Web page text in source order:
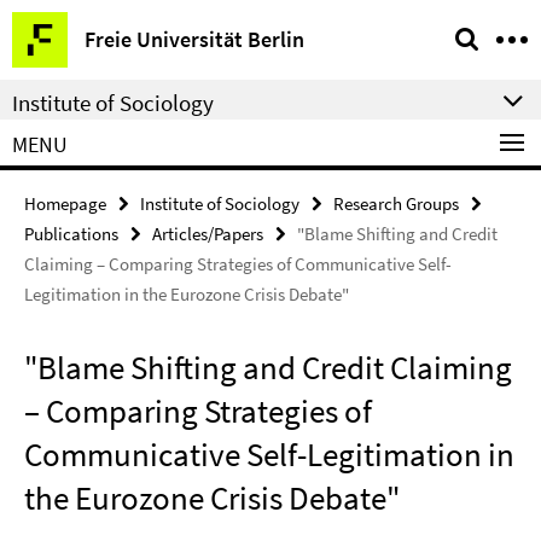
Springe
direkt
zu
Inhalt
Freie Universität Berlin
Service
Navigation
Institute of Sociology
MENU
Homepage Institute of Sociology
Research Groups
Publications
Articles/Papers
"Blame Shifting and Credit
Claiming – Comparing Strategies of Communicative Self-
Legitimation in the Eurozone Crisis Debate"
"Blame Shifting and Credit Claiming
– Comparing Strategies of
Communicative Self-Legitimation in
the Eurozone Crisis Debate"